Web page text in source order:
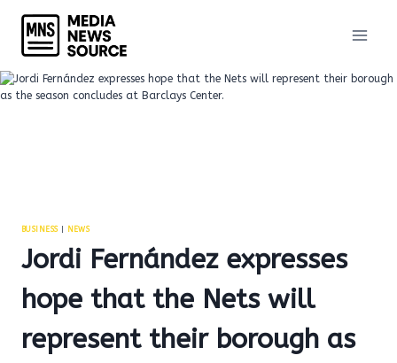
content
BUSINESS| NEWS
Jordi Fernández expresses
hope that the Nets will
represent their borough as